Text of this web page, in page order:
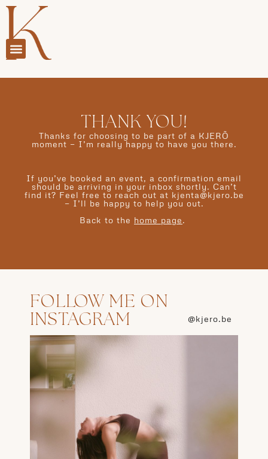
THANK YOU!
Thanks for choosing to be part of a KJERÕ
moment — I’m really happy to have you there.
If you’ve booked an event, a confirmation email
should be arriving in your inbox shortly. Can’t
find it? Feel free to reach out at kjenta@kjero.be
— I’ll be happy to help you out.
Back to the home page.
FOLLOW ME ON
INSTAGRAM
@kjero.be